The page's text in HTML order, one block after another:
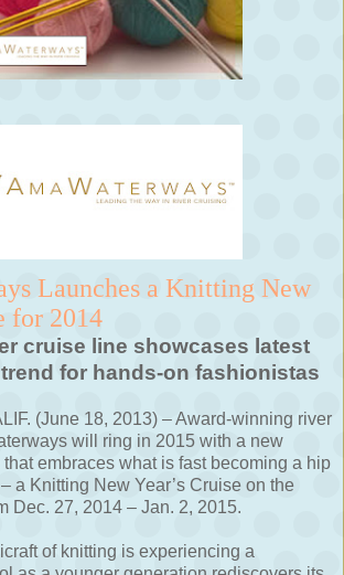
Launches a Knitting New
for 2014
cruise line showcases latest
for hands-on fashionistas
(June 18, 2013) – Award-winning river
will ring in 2015 with a new
embraces what is fast becoming a hip
a Knitting New Year’s Cruise on the
Dec. 27, 2014 – Jan. 2, 2015.
of knitting is experiencing a